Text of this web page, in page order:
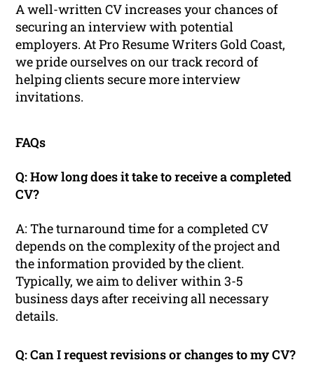
A well-written CV increases your chances of
securing an interview with potential
employers. At Pro Resume Writers Gold Coast,
we pride ourselves on our track record of
helping clients secure more interview
invitations.
FAQs
Q: How long does it take to receive a completed
CV?
A: The turnaround time for a completed CV
depends on the complexity of the project and
the information provided by the client.
Typically, we aim to deliver within 3-5
business days after receiving all necessary
details.
Q: Can I request revisions or changes to my CV?